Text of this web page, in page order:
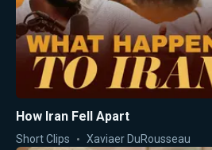
How Iran Fell Apart
Short Clips Xaviaer DuRousseau